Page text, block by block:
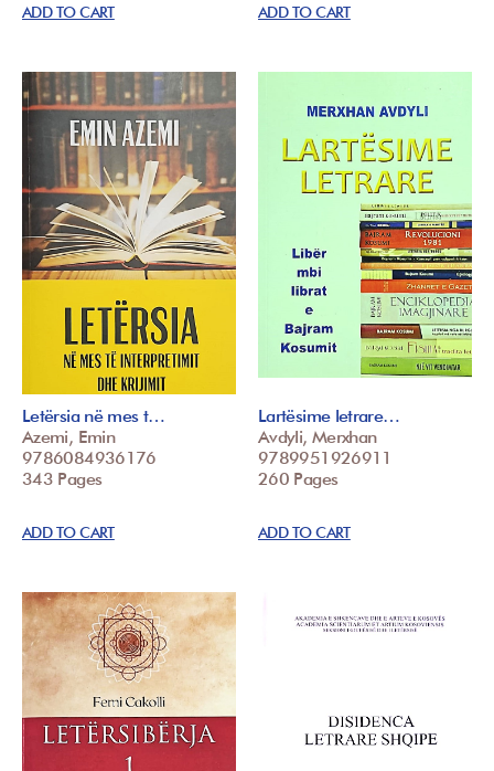
ADD TO CART ADD TO CART
Letërsia në mes t…
Azemi, Emin
9786084936176
343 Pages
ADD TO CART
Lartësime letrare…
Avdyli, Merxhan
9789951926911
260 Pages
ADD TO CART